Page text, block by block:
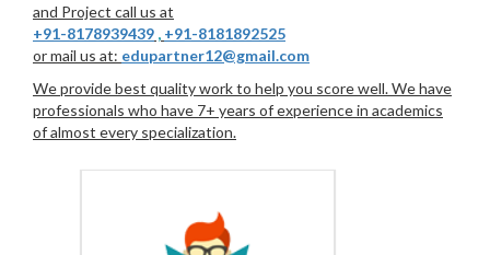
and Project call us at
+91-8178939439 , +91-8181892525
or mail us at: edupartner12@gmail.com
We provide best quality work to help you score well. We have
professionals who have 7+ years of experience in academics
of almost every specialization.